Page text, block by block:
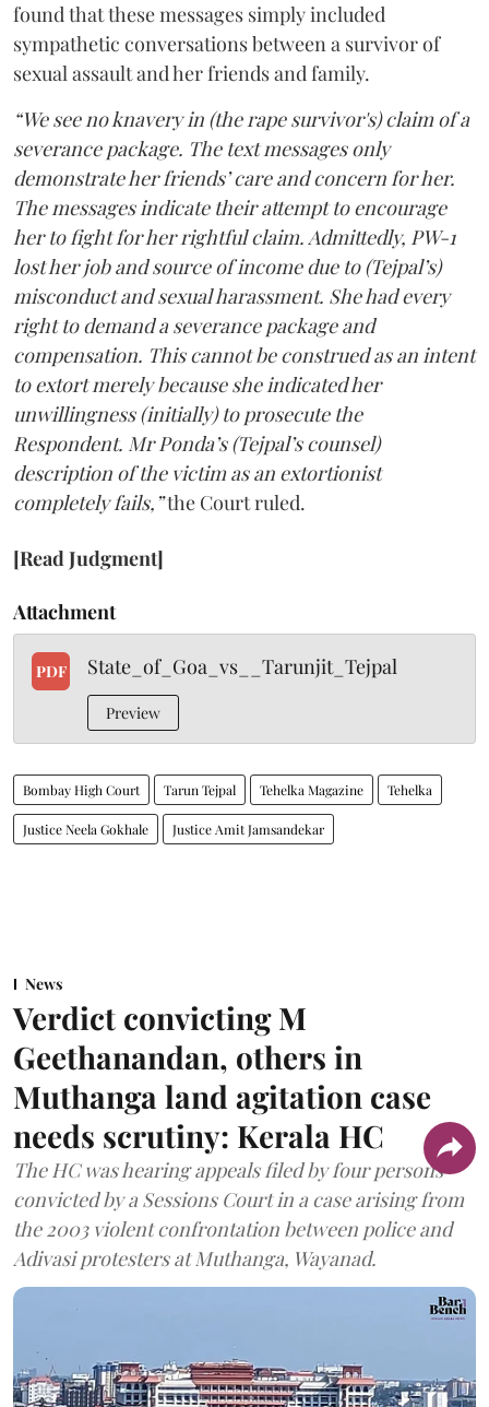
found that these messages simply included
sympathetic conversations between a survivor of
sexual assault and her friends and family.
“We see no knavery in (the rape survivor's) claim of a
severance package. The text messages only
demonstrate her friends’ care and concern for her.
The messages indicate their attempt to encourage
her to fight for her rightful claim. Admittedly, PW-1
lost her job and source of income due to (Tejpal’s)
misconduct and sexual harassment. She had every
right to demand a severance package and
compensation. This cannot be construed as an intent
to extort merely because she indicated her
unwillingness (initially) to prosecute the
Respondent. Mr Ponda’s (Tejpal’s counsel)
description of the victim as an extortionist
completely fails,”the Court ruled.
[Read Judgment]
Attachment
PDF State_of_Goa_vs__Tarunjit_Tejpal
Preview
Bombay High Court Tarun Tejpal Tehelka Magazine Tehelka
Justice Neela Gokhale Justice Amit Jamsandekar
News
Verdict convicting M
Geethanandan, others in
Muthanga land agitation case
needs scrutiny: Kerala HC
The HC was hearing appeals filed by four persons
convicted by a Sessions Court in a case arising from
the 2003 violent confrontation between police and
Adivasi protesters at Muthanga, Wayanad.